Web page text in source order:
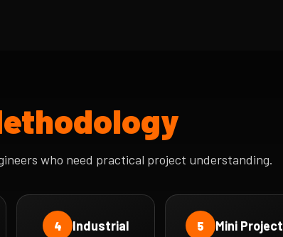
who need practical project understanding.
4 Industrial 5 Mini Project